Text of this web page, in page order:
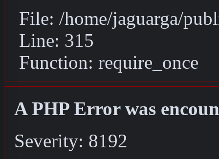
File: /home/jaguarga/
Line: 315
Function: require_once
A PHP Error was
Severity: 8192